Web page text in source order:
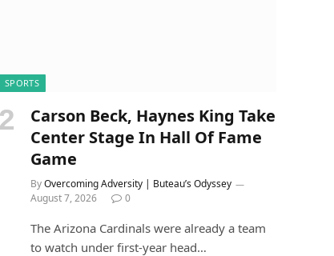
SPORTS
Carson Beck, Haynes King Take
Center Stage In Hall Of Fame
Game
ByOvercoming Adversity | Buteau’s Odyssey
August 7, 2026
0
The Arizona Cardinals were already a team
to watch under first-year head…